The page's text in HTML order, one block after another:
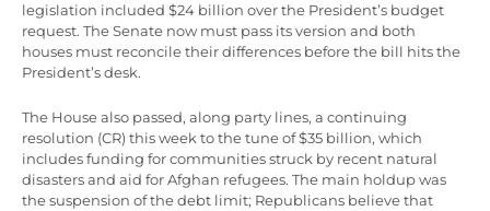
legislation included $24 billion over the President’s budget
request. The Senate now must pass its version and both
houses must reconcile their differences before the bill hits the
President’s desk.
The House also passed, along party lines, a continuing
resolution (CR) this week to the tune of $35 billion, which
includes funding for communities struck by recent natural
disasters and aid for Afghan refugees. The main holdup was
the suspension of the debt limit; Republicans believe that